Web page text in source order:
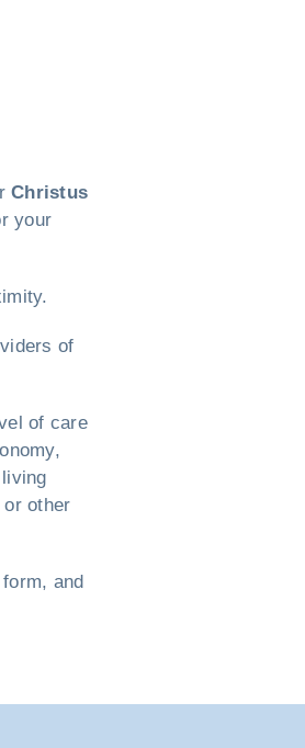
Christus
your
of
of care
other
and